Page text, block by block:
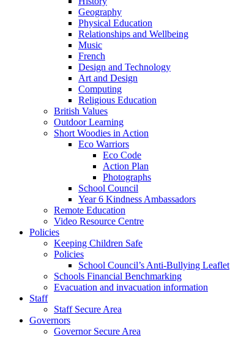
Geography
Physical Education
Relationships and Wellbeing
Music
French
Design and Technology
Art and Design
Computing
Religious Education
British Values
Outdoor Learning
Short Woodies in Action
Eco Warriors
Eco Code
Action Plan
Photographs
School Council
Year 6 Kindness Ambassadors
Remote Education
Video Resource Centre
Policies
Keeping Children Safe
Policies
School Council’s Anti-Bullying Leaflet
Schools Financial Benchmarking
Evacuation and invacuation information
Staff
Staff Secure Area
Governors
Governor Secure Area